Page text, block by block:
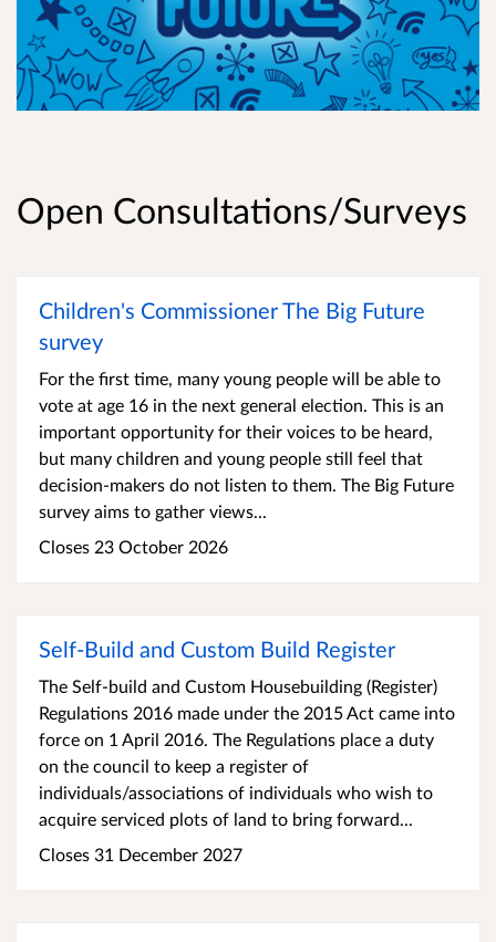
Open Consultations/Surveys
Children's Commissioner The Big Future
survey
For the first time, many young people will be able to
vote at age 16 in the next general election. This is an
important opportunity for their voices to be heard,
but many children and young people still feel that
decision-makers do not listen to them. The Big Future
survey aims to gather views...
Closes 23 October 2026
Self-Build and Custom Build Register
The Self-build and Custom Housebuilding (Register)
Regulations 2016 made under the 2015 Act came into
force on 1 April 2016. The Regulations place a duty
on the council to keep a register of
individuals/associations of individuals who wish to
acquire serviced plots of land to bring forward...
Closes 31 December 2027